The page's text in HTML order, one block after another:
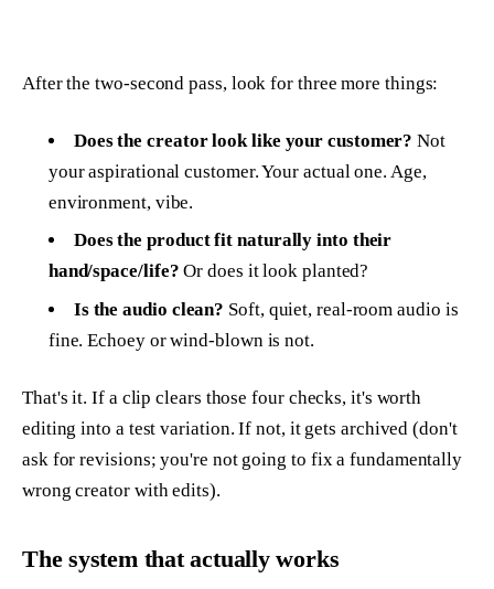
After the two-second pass, look for three more things:
Does the creator look like your customer? Not
your aspirational customer. Your actual one. Age,
environment, vibe.
Does the product fit naturally into their
hand/space/life? Or does it look planted?
Is the audio clean? Soft, quiet, real-room audio is
fine. Echoey or wind-blown is not.
That's it. If a clip clears those four checks, it's worth
editing into a test variation. If not, it gets archived (don't
ask for revisions; you're not going to fix a fundamentally
wrong creator with edits).
The system that actually works